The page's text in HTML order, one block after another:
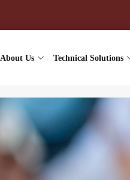
About Us Technical Solutions